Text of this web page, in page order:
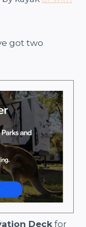
got two
Deck for